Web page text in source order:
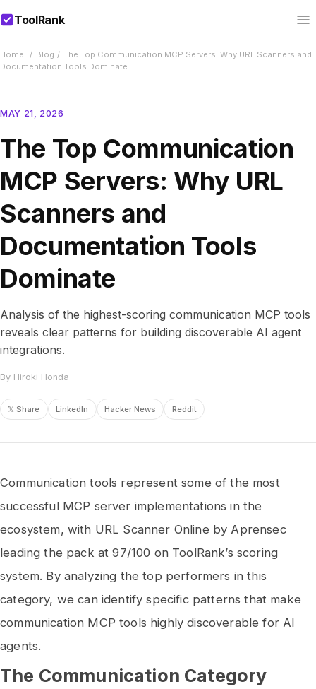
ToolRank
Home / Blog / The Top Communication MCP Servers: Why URL Scanners and
Documentation Tools Dominate
MAY 21, 2026
The Top Communication
MCP Servers: Why URL
Scanners and
Documentation Tools
Dominate
Analysis of the highest-scoring communication MCP tools
reveals clear patterns for building discoverable AI agent
integrations.
By Hiroki Honda
𝕏 Share LinkedIn Hacker News Reddit
Communication tools represent some of the most
successful MCP server implementations in the
ecosystem, with URL Scanner Online by Aprensec
leading the pack at 97/100 on ToolRank’s scoring
system. By analyzing the top performers in this
category, we can identify specific patterns that make
communication MCP tools highly discoverable for AI
agents.
The Communication Category